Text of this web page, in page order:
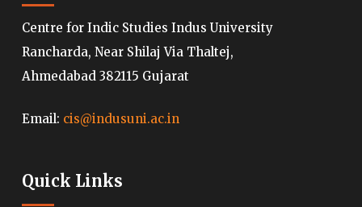
Centre for Indic Studies Indus University
Rancharda, Near Shilaj Via Thaltej,
Ahmedabad 382115 Gujarat
Email: cis@indusuni.ac.in
Quick Links